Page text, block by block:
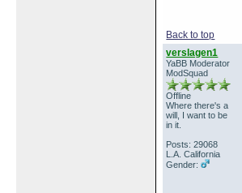
Back to top
verslagen1
YaBB Moderator
ModSquad
Offline
Where there's a
will, I want to be
in it.
Posts: 29068
L.A. California
Gender: